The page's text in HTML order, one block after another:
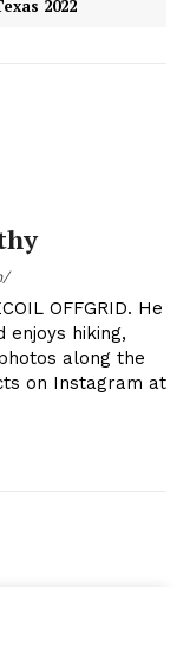
2022
OFFGRID. He
enjoys hiking,
along the
on Instagram at